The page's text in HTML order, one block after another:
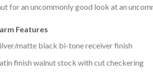
for an uncommonly good look at an
Features
matte black bi-tone receiver finish
finish walnut stock with cut checkering